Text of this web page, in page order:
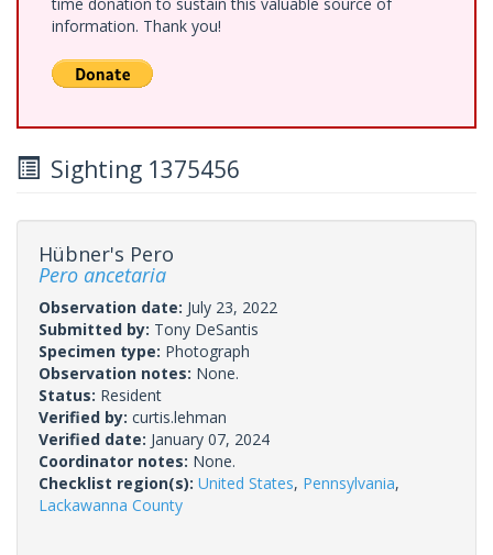
information. Thank you!
Sighting 1375456
Hübner's Pero
Pero ancetaria
Observation date: July 23, 2022
Submitted by: Tony DeSantis
Specimen type: Photograph
Observation notes: None.
Status: Resident
Verified by: curtis.lehman
Verified date: January 07, 2024
Coordinator notes: None.
Checklist region(s): United States, Pennsylvania,
Lackawanna County